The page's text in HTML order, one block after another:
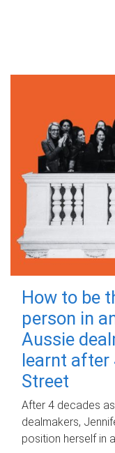
How to be
person in
Aussie
learnt after
Street
After 4 decades
dealmakers,
position herself in